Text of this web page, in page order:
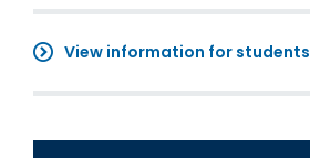
View information for students